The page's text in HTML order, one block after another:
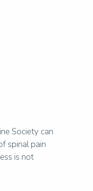
Society can
spinal pain
is not